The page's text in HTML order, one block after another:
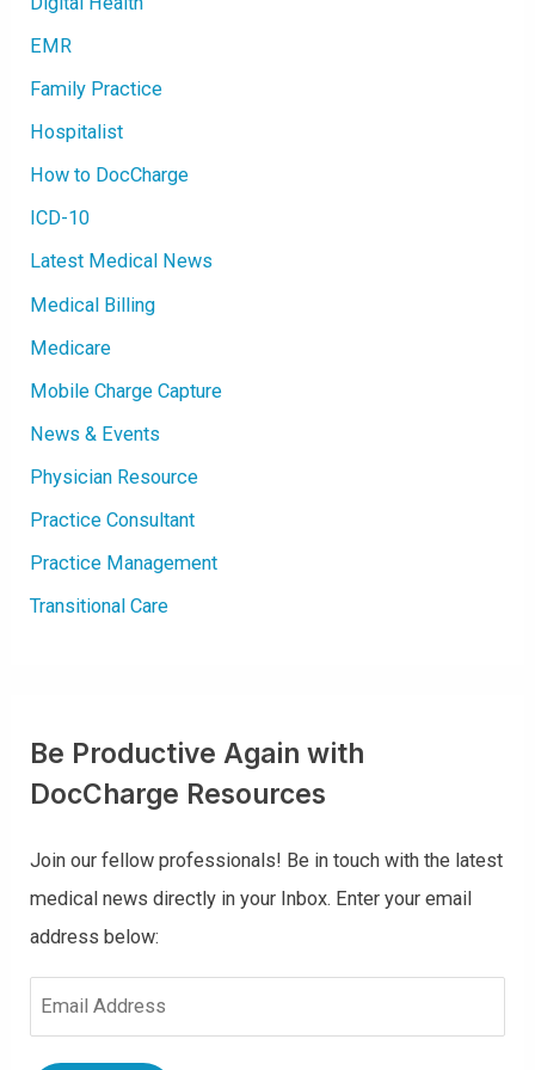
EMR
Family Practice
Hospitalist
How to DocCharge
ICD-10
Latest Medical News
Medical Billing
Medicare
Mobile Charge Capture
News & Events
Physician Resource
Practice Consultant
Practice Management
Transitional Care
Be Productive Again with
DocCharge Resources
Join our fellow professionals! Be in touch with the latest
medical news directly in your Inbox. Enter your email
address below:
m